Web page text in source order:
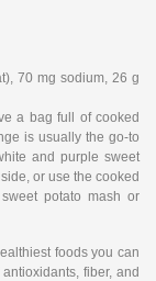
70 mg sodium, 26 g
a bag full of cooked
is usually the go-to
and purple sweet
or use the cooked
potato mash or
foods you can
fiber, and